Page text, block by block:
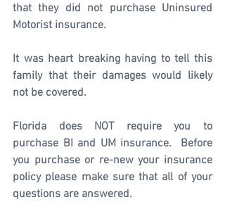
that they did not purchase Uninsured
Motorist insurance.
It was heart breaking having to tell this
family that their damages would likely
not be covered.
Florida does NOT require you to
purchase BI and UM insurance.  Before
you purchase or re-new your insurance
policy please make sure that all of your
questions are answered.